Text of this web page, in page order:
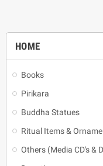
HOME
Books
Pirikara
Buddha Statues
Ritual Items &
Others (Media CD's &